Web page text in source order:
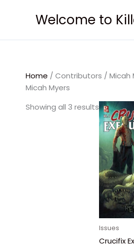
Welcome to
Home / Contributors / Micah
Micah Myers
Showing all 3 results
Issues
Crucifix